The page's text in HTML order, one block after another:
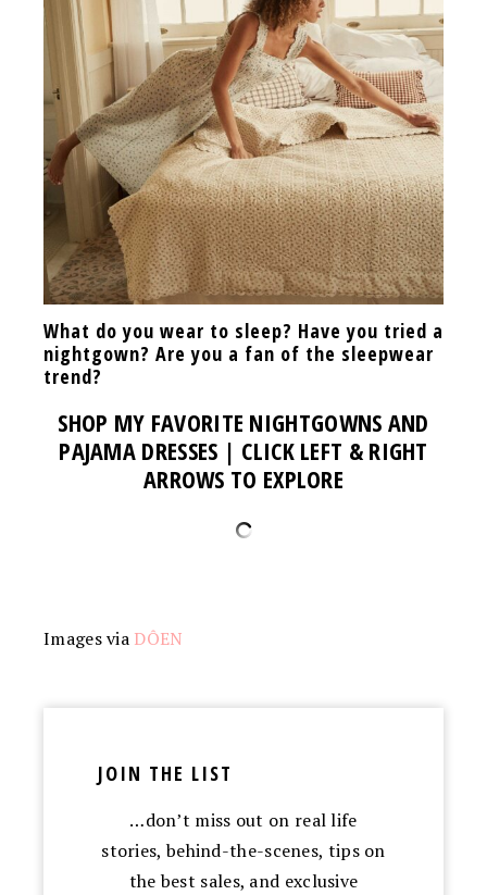
What do you wear to sleep? Have you tried a
nightgown? Are you a fan of the sleepwear
trend?
SHOP MY FAVORITE NIGHTGOWNS AND
PAJAMA DRESSES | CLICK LEFT & RIGHT
ARROWS TO EXPLORE
Images via DÔEN
JOIN THE LIST
…don’t miss out on real life
stories, behind-the-scenes, tips on
the best sales, and exclusive